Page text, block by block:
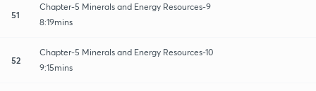
51
Chapter-5 Minerals and Energy Resources-9
8:19mins
52
Chapter-5 Minerals and Energy Resources-10
9:15mins